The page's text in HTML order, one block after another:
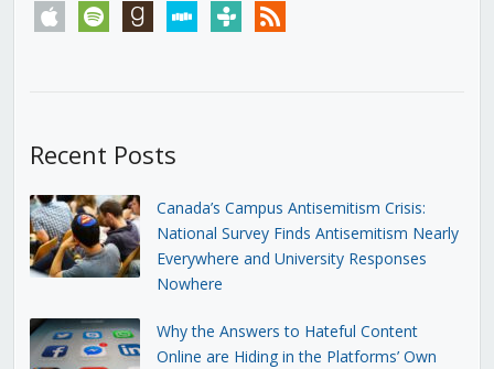
apple spotify goodreadsstitchertunein rss
Recent Posts
Canada’s Campus Antisemitism Crisis:
National Survey Finds Antisemitism Nearly
Everywhere and University Responses
Nowhere
Why the Answers to Hateful Content
Online are Hiding in the Platforms’ Own